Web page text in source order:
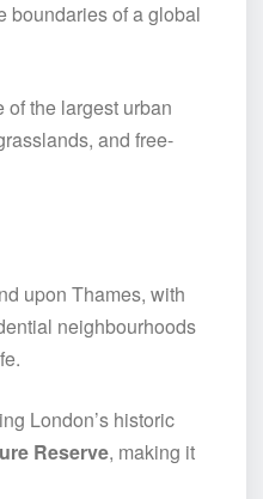
boundaries of a global
of the largest urban
and free-
upon Thames, with
neighbourhoods
London’s historic
Reserve, making it